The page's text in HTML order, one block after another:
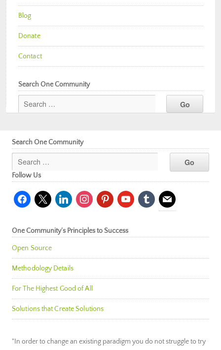
Blog
Donate
Contact
Search One Community
Search One Community
Follow Us
facebook
x linkedininstagrampinterestyoutubetumblr mail
One Community’s Principles to Success
Open Source
Methodology Details
For The Highest Good of All
Solutions that Create Solutions
"In order to change an existing paradigm you do not struggle to try